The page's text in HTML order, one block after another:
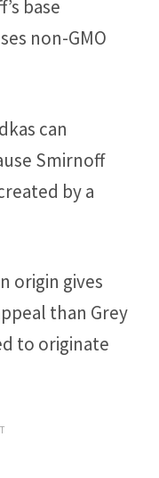
base
non-GMO
can
Smirnoff
by a
origin gives
than Grey
to originate